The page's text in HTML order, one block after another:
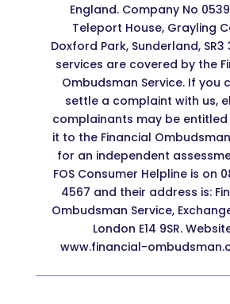
England. Company No
Teleport House, Grayling
Doxford Park, Sunderland, SR3
services are covered by the
Ombudsman Service. If you
settle a complaint with us,
complainants may be
it to the Financial
for an independent
FOS Consumer Helpline is on
4567 and their address is:
Ombudsman Service,
London E14 9SR.
www.financial-